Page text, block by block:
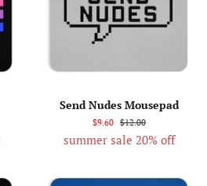
Send Nudes Mousepad
$9.60 $12.00
summer sale 20% off